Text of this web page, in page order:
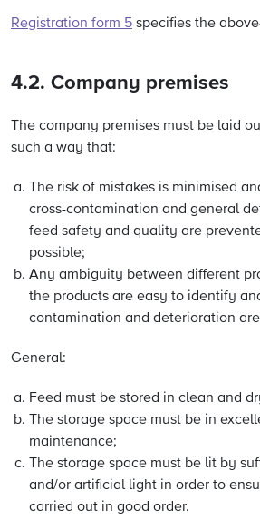
Registration form 5 specifies the
4.2. Company premises
The company premises must be laid
such a way that:
The risk of mistakes is minimised
cross-contamination and general
feed safety and quality are
possible;
Any ambiguity between different
the products are easy to identify
contamination and deterioration
General:
Feed must be stored in clean and
The storage space must be in
maintenance;
The storage space must be lit by
and/or artificial light in order to
carried out in good order.